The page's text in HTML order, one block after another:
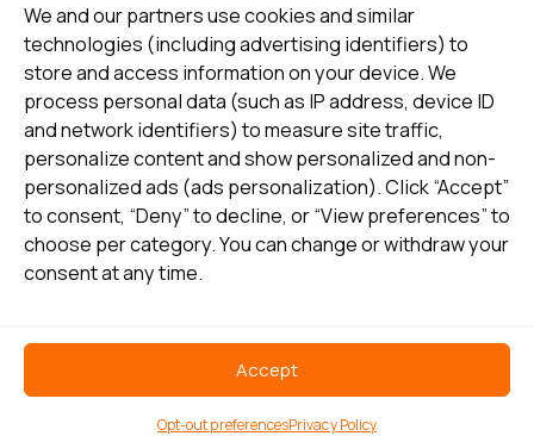
We and our partners use cookies and similar
technologies (including advertising identifiers) to
store and access information on your device. We
process personal data (such as IP address, device ID
and network identifiers) to measure site traffic,
personalize content and show personalized and non-
personalized ads (ads personalization). Click “Accept”
to consent, “Deny” to decline, or “View preferences” to
choose per category. You can change or withdraw your
consent at any time.
Accept
Opt-out preferencesPrivacy Policy
Privacy Policy